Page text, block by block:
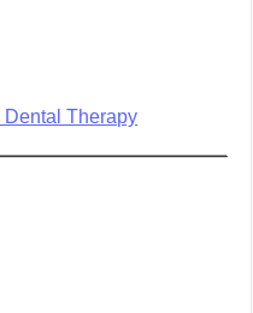
Dental Therapy